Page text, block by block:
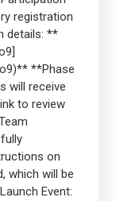
registration
details: **
**Phase
will receive
to review
on
which will be
Event: